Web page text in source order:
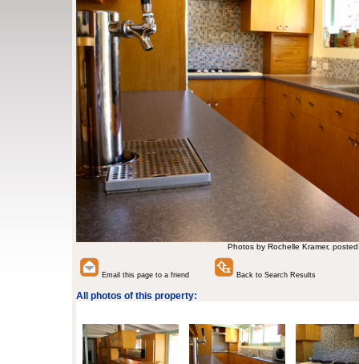
Photos by Rochelle Kramer,
Email this page to a friend Back to Search Results
All photos of this property: